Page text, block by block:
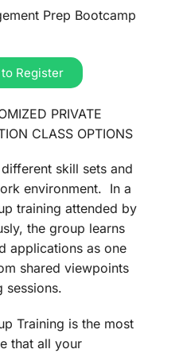
Prep Bootcamp
Register
PRIVATE
CLASS OPTIONS
skill sets and
environment. In a
training attended by
the group learns
applications as one
shared viewpoints
sessions.
Training is the most
that all your